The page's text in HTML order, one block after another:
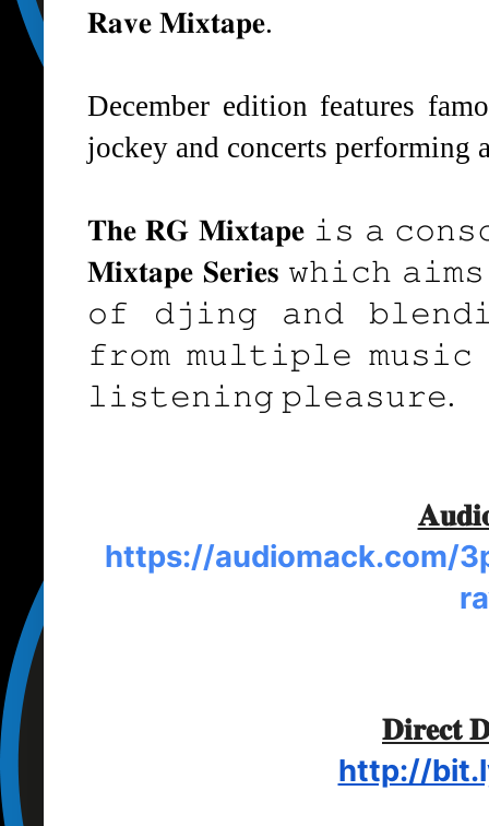
𝐑𝐚𝐯𝐞 𝐌𝐢𝐱𝐭𝐚𝐩𝐞.
December edition features
jockey and concerts performing
𝐓𝐡𝐞 𝐑𝐆 𝐌𝐢𝐱𝐭𝐚𝐩𝐞 𝚒𝚜 𝚊
𝐌𝐢𝐱𝐭𝐚𝐩𝐞 𝐒𝐞𝐫𝐢𝐞𝐬 𝚠𝚑𝚒𝚌𝚑
𝚘𝚏 𝚍𝚓𝚒𝚗𝚐 𝚊𝚗𝚍
𝚏𝚛𝚘𝚖 𝚖𝚞𝚕𝚝𝚒𝚙𝚕𝚎
𝚕𝚒𝚜𝚝𝚎𝚗𝚒𝚗𝚐 𝚙𝚕𝚎𝚊𝚜𝚞𝚛𝚎.
https://audiomack.com/
𝐃𝐢𝐫𝐞𝐜𝐭
http://